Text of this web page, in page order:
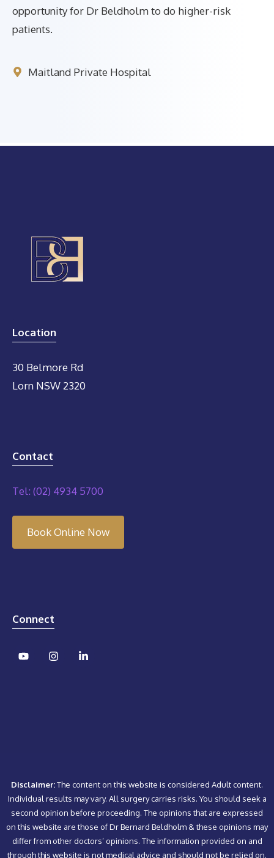
opportunity for Dr Beldholm to do higher-risk
patients.
Maitland Private Hospital
Location
30 Belmore Rd
Lorn NSW 2320
Contact
Tel: (02) 4934 5700
Book Online Now
Connect
Disclaimer:The content on this website is considered Adult content.
Individual results may vary. All surgery carries risks. You should seek a
second opinion before proceeding. The opinions that are expressed
on this website are those of Dr Bernard Beldholm & these opinions may
differ from other doctors’ opinions. The information provided on and
through this website is not medical advice and should not be relied on.